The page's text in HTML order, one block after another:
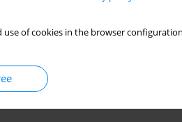
use of cookies in the browser